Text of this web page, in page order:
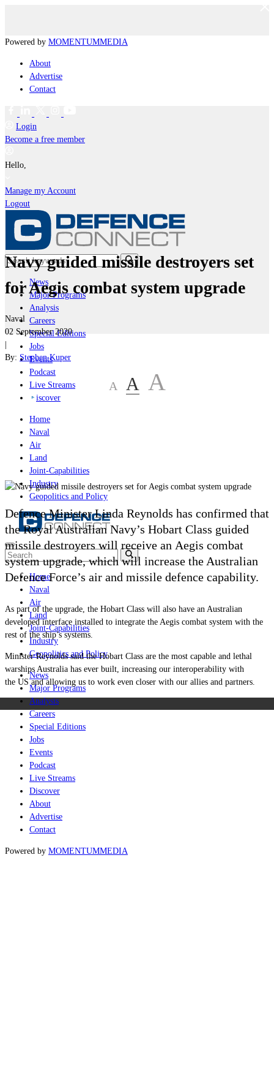
Powered by MOMENTUMMEDIA
About
Advertise
Contact
Login
Become a free member
Hello,
Manage my Account
Logout
News
Major Programs
Analysis
Careers
Special Editions
Jobs
Events
Podcast
Live Streams
iscover
Home
Naval
Air
Land
Joint-Capabilities
Industry
Geopolitics and Policy
Home
Naval
Air
Land
Joint-Capabilities
Industry
Geopolitics and Policy
News
Major Programs
Analysis
Careers
Special Editions
Jobs
Events
Podcast
Live Streams
Discover
About
Advertise
Contact
Powered by MOMENTUMMEDIA
Navy guided missile destroyers set
for Aegis combat system upgrade
Naval
02 September 2020
|
By: Stephen Kuper
A A A
Defence Minister Linda Reynolds has confirmed that
the Royal Australian Navy’s Hobart Class guided
missile destroyers will receive an Aegis combat
system upgrade, which will increase the Australian
Defence Force’s air and missile defence capability.
As part of the upgrade, the Hobart Class will also have an Australian
developed interface installed to integrate the Aegis combat system with the
rest of the ship’s systems.
Minister Reynolds said the Hobart Class are the most capable and lethal
warships Australia has ever built, increasing our interoperability with
the US and allowing us to work even closer with our allies and partners.